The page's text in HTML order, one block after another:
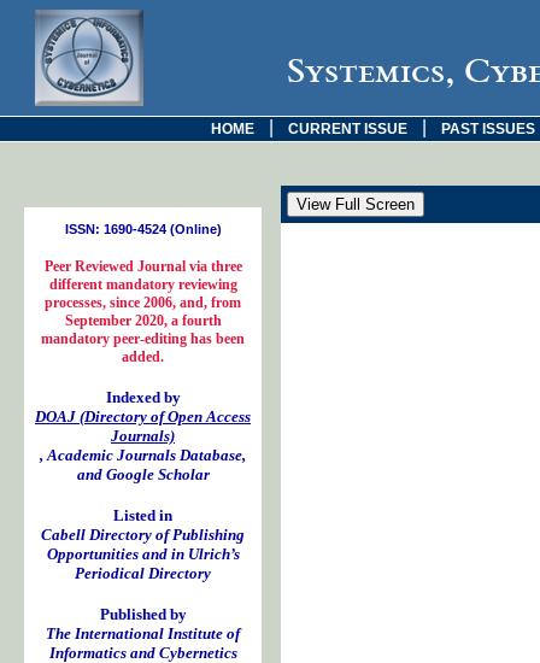
Systemics,
HOME CURRENT ISSUE PAST ISSUES
ISSN: 1690-4524 (Online)
Peer Reviewed Journal via three
different mandatory reviewing
processes, since 2006, and, from
September 2020, a fourth
mandatory peer-editing has been
added.
Indexed by
DOAJ (Directory of Open Access
Journals)
, Academic Journals Database,
and Google Scholar
Listed in
Cabell Directory of Publishing
Opportunities and in Ulrich’s
Periodical Directory
Published by
The International Institute of
Informatics and Cybernetics